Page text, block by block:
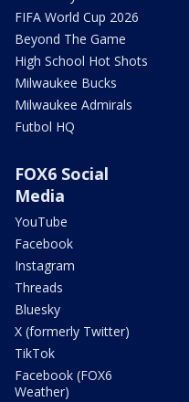
FIFA World Cup 2026
Beyond The Game
High School Hot Shots
Milwaukee Bucks
Milwaukee Admirals
Futbol HQ
FOX6 Social
Media
YouTube
Facebook
Instagram
Threads
Bluesky
X (formerly Twitter)
TikTok
Facebook (FOX6
Weather)